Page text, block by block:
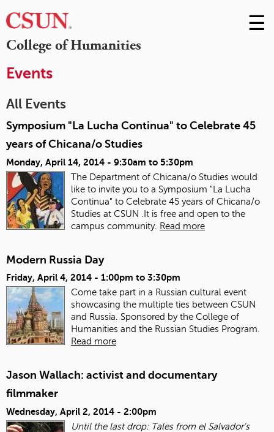
College of Humanities
Skip
to
☰
Events
All Events
Symposium "La Lucha Continua" to Celebrate 45
years of Chicana/o Studies
Monday, April 14, 2014 - 9:30am to 5:30pm
The Department of Chicana/o Studies would
like to invite you to a Symposium "La Lucha
Continua" to Celebrate 45 years of Chicana/o
Studies at CSUN .It is free and open to the
campus community. Read more
Modern Russia Day
Friday, April 4, 2014 - 1:00pm to 3:30pm
Come take part in a Russian cultural event
showcasing the multiple ties between CSUN
and Russia. Sponsored by the College of
Humanities and the Russian Studies Program.
Read more
Jason Wallach: activist and documentary
filmmaker
Wednesday, April 2, 2014 - 2:00pm
Until the last drop: Tales from el Salvador's